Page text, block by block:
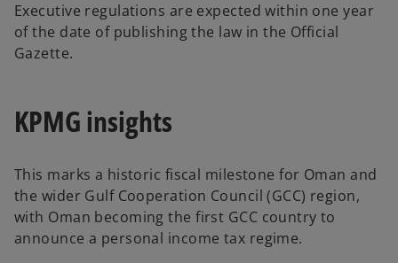
Executive regulations are expected within one year
of the date of publishing the law in the Official
Gazette.
KPMG insights
This marks a historic fiscal milestone for Oman and
the wider Gulf Cooperation Council (GCC) region,
with Oman becoming the first GCC country to
announce a personal income tax regime.